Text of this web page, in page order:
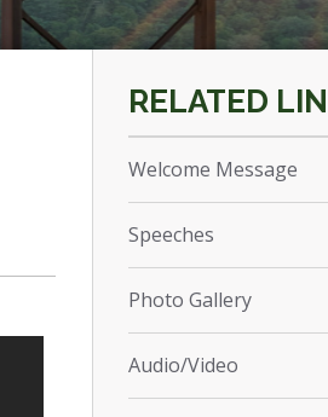
Welcome Message
Speeches
Photo Gallery
Audio/Video